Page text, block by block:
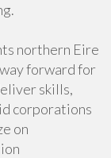
northern Eire
forward for
skills,
corporations
on